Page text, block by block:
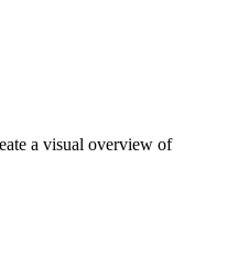
a visual overview of